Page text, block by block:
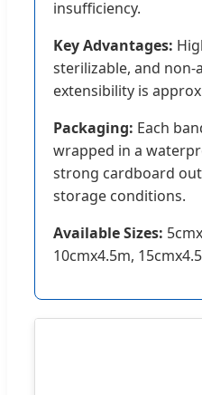
insufficiency.
Key Advantages:
sterilizable, and non-
extensibility is
Packaging: Each
wrapped in a
strong cardboard
storage conditions.
Available Sizes:
10cmx4.5m,